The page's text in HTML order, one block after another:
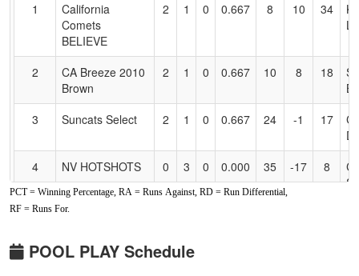
Accessibility
1
California
Comets
BELIEVE
2 1 0 0.667 8 10 34
2
CA Breeze 2010
Brown
2 1 0 0.667 10 8 18
3
Suncats Select 2 1 0 0.667 24 -1 17
4
NV HOTSHOTS 0 3 0 0.000 35 -17 8
Pool: B
1
FIRECRACKERS
Leles-
3 0
PCT = Winning Percentage, RA = Runs Against, RD = Run Differential,
RF = Runs For.
POOL PLAY Schedule